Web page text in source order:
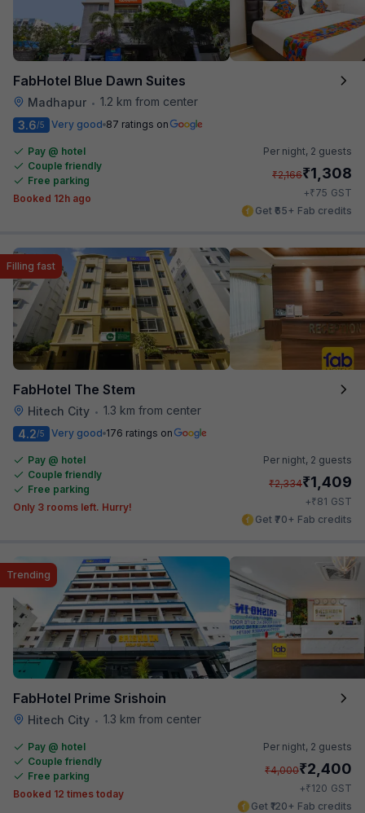
FabHotel Blue Dawn Suites
Madhapur • 1.2 km from center
3.6/5 Very good 87 ratings on
Pay @ hotel
Couple friendly
Free parking
Booked 12h ago
Per night, 2 guests
₹2,166₹1,308
+₹75 GST
Get ₹65+ Fab credits
FabHotel The Stem
Hitech City • 1.3 km from center
Filling fast
4.2/5 Very good 176 ratings on
Pay @ hotel
Couple friendly
Free parking
Only 3 rooms left. Hurry!
Per night, 2 guests
₹2,334₹1,409
+₹81 GST
Get ₹70+ Fab credits
FabHotel Prime Srishoin
Hitech City • 1.3 km from center
Trending
Pay @ hotel
Couple friendly
Free parking
Booked 12 times today
Per night, 2 guests
₹4,000₹2,400
+₹120 GST
Get ₹120+ Fab credits